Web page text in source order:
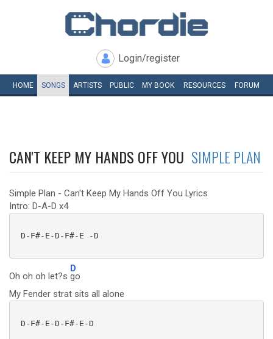
Login/register
HOME SONGS ARTISTS PUBLIC MY BOOK RESOURCES FORUM
CAN'T KEEP MY HANDS OFF YOU SIMPLE PLAN
Simple Plan - Can't Keep My Hands Off You Lyrics
Intro: D-A-D x4
D-F#-E-D-F#-E -D
Oh oh oh let?s
D
go
My Fender strat sits all alone
D-F#-E-D-F#-E-D